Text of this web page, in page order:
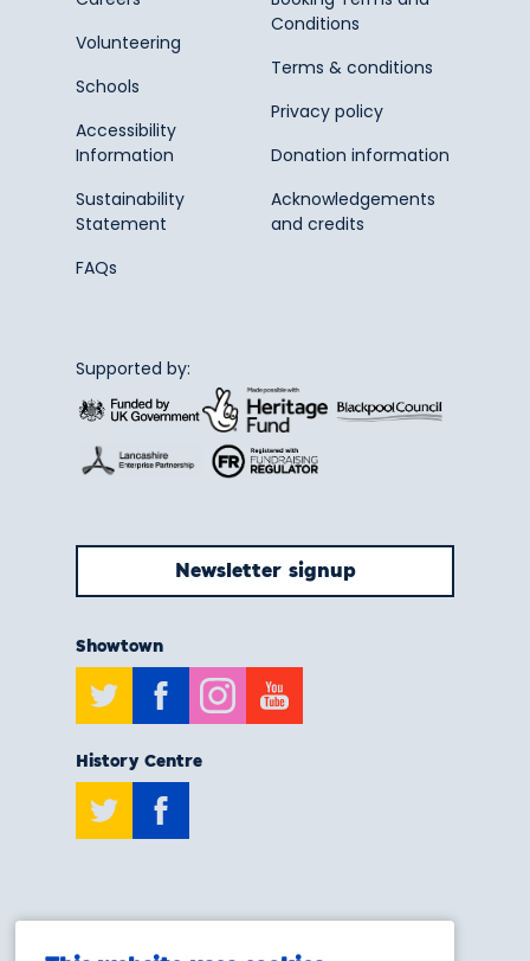
Volunteering
Schools
Accessibility
Information
Sustainability
Statement
FAQs
Conditions
Terms & conditions
Privacy policy
Donation information
Acknowledgements
and credits
Supported by:
Newsletter signup
Showtown
TwitterFacebookInstagram
Youtube
History Centre
TwitterFacebook